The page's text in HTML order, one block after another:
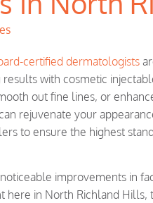
certified dermatologists
with cosmetic
out fine lines, or
rejuvenate your
to ensure the highest
improvements in
here in North Richland